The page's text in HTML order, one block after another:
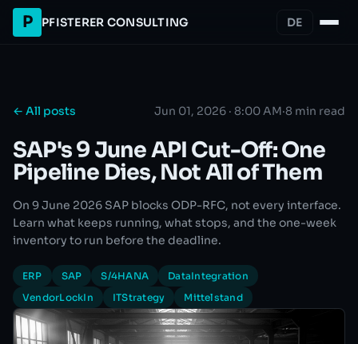
P PFISTERER CONSULTING DE
← All posts Jun 01, 2026 · 8:00 AM·8 min read
SAP's 9 June API Cut-Off: One
Pipeline Dies, Not All of Them
On 9 June 2026 SAP blocks ODP-RFC, not every interface.
Learn what keeps running, what stops, and the one-week
inventory to run before the deadline.
ERP SAP S/4HANA
DataIntegration
VendorLockIn
ITStrategy Mittelstand